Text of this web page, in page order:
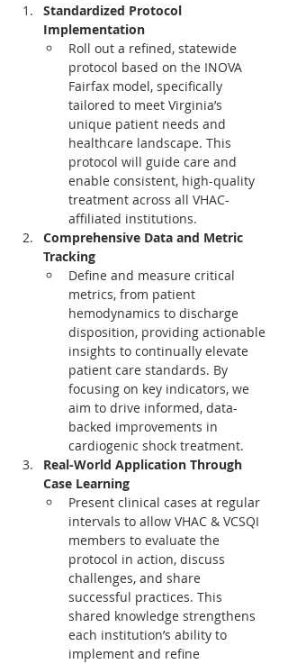
Standardized Protocol
Implementation
Roll out a refined, statewide
protocol based on the INOVA
Fairfax model, specifically
tailored to meet Virginia’s
unique patient needs and
healthcare landscape. This
protocol will guide care and
enable consistent, high-quality
treatment across all VHAC-
affiliated institutions.
Comprehensive Data and Metric
Tracking
Define and measure critical
metrics, from patient
hemodynamics to discharge
disposition, providing actionable
insights to continually elevate
patient care standards. By
focusing on key indicators, we
aim to drive informed, data-
backed improvements in
cardiogenic shock treatment.
Real-World Application Through
Case Learning
Present clinical cases at regular
intervals to allow VHAC & VCSQI
members to evaluate the
protocol in action, discuss
challenges, and share
successful practices. This
shared knowledge strengthens
each institution’s ability to
implement and refine